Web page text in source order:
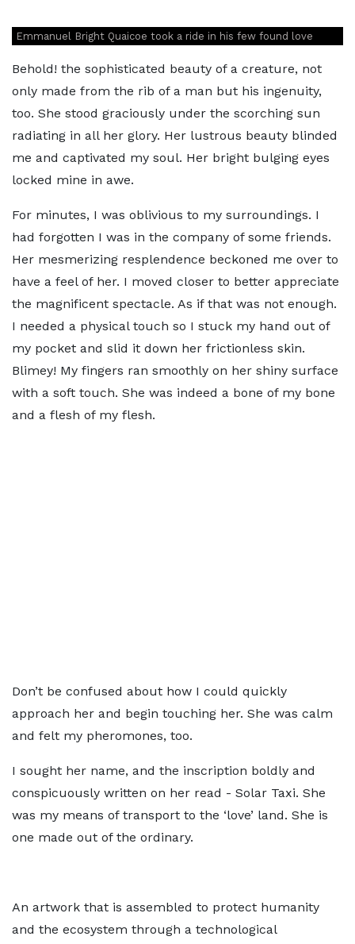
Emmanuel Bright Quaicoe took a ride in his few found love
Behold! the sophisticated beauty of a creature, not
only made from the rib of a man but his ingenuity,
too. She stood graciously under the scorching sun
radiating in all her glory. Her lustrous beauty blinded
me and captivated my soul. Her bright bulging eyes
locked mine in awe.
For minutes, I was oblivious to my surroundings. I
had forgotten I was in the company of some friends.
Her mesmerizing resplendence beckoned me over to
have a feel of her. I moved closer to better appreciate
the magnificent spectacle. As if that was not enough.
I needed a physical touch so I stuck my hand out of
my pocket and slid it down her frictionless skin.
Blimey! My fingers ran smoothly on her shiny surface
with a soft touch. She was indeed a bone of my bone
and a flesh of my flesh.
Don’t be confused about how I could quickly
approach her and begin touching her. She was calm
and felt my pheromones, too.
I sought her name, and the inscription boldly and
conspicuously written on her read - Solar Taxi. She
was my means of transport to the ‘love’ land. She is
one made out of the ordinary.
An artwork that is assembled to protect humanity
and the ecosystem through a technological